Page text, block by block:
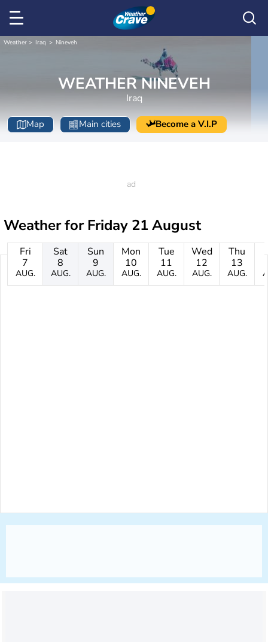
Weather Iraq Nineveh
WEATHER NINEVEH
Iraq
Map Main cities Become a V.I.P
Weather forFriday 21 August
Fri
7
AUG.
Sat
8
AUG.
Sun
9
AUG.
Mon
10
AUG.
Tue
11
AUG.
Wed
12
AUG.
Thu
13
AUG.